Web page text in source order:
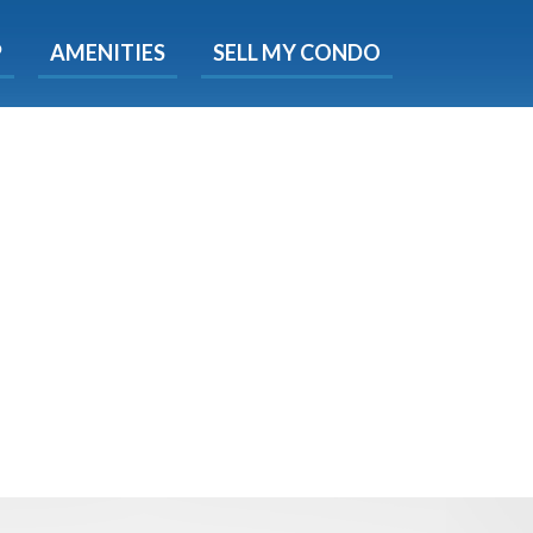
AMENITIES SELL MY CONDO
time